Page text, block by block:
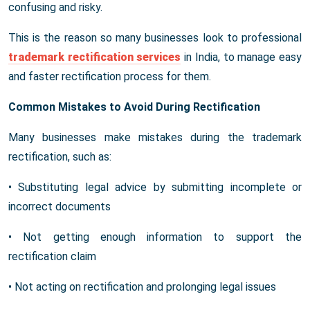
confusing and risky.
This is the reason so many businesses look to professional
trademark rectification services in India, to manage easy
and faster rectification process for them.
Common Mistakes to Avoid During Rectification
Many businesses make mistakes during the trademark
rectification, such as:
• Substituting legal advice by submitting incomplete or
incorrect documents
• Not getting enough information to support the
rectification claim
• Not acting on rectification and prolonging legal issues